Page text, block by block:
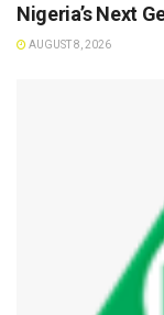
Nigeria’s Next
AUGUST 8, 2026